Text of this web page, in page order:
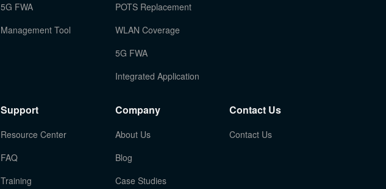
5G FWA
Management Tool
POTS Replacement
WLAN Coverage
5G FWA
Integrated Application
Support
Resource Center
FAQ
Training
Company
About Us
Blog
Case Studies
Contact Us
Contact Us